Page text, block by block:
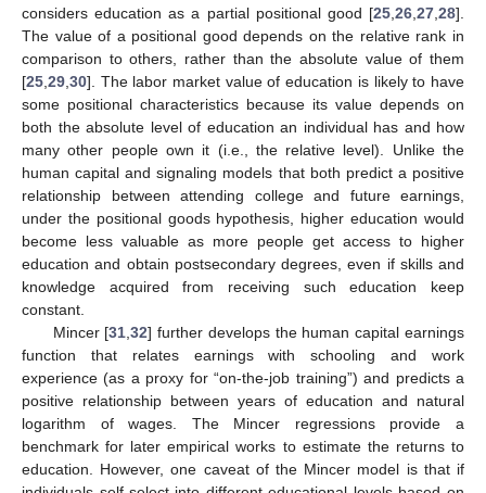
considers education as a partial positional good [25 26 27 28].
The value of a positional good depends on the relative rank in
comparison to others, rather than the absolute value of them
[25 29 30]. The labor market value of education is likely to have
some positional characteristics because its value depends on
both the absolute level of education an individual has and how
many other people own it (i.e., the relative level). Unlike the
human capital and signaling models that both predict a positive
relationship between attending college and future earnings,
under the positional goods hypothesis, higher education would
become less valuable as more people get access to higher
education and obtain postsecondary degrees, even if skills and
knowledge acquired from receiving such education keep
constant.
Mincer [31 ,32] further develops the human capital earnings
function that relates earnings with schooling and work
experience (as a proxy for “on-the-job training”) and predicts a
positive relationship between years of education and natural
logarithm of wages. The Mincer regressions provide a
benchmark for later empirical works to estimate the returns to
education. However, one caveat of the Mincer model is that if